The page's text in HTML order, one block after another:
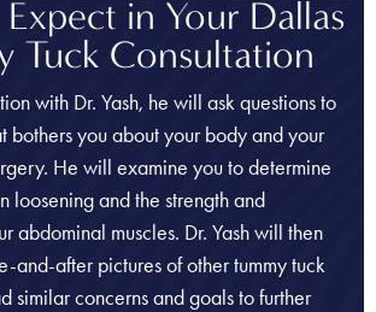
in Your Dallas
Tuck Consultation
with Dr. Yash, he will ask questions to
bothers you about your body and your
He will examine you to determine
loosening and the strength and
abdominal muscles. Dr. Yash will then
and-after pictures of other tummy tuck
similar concerns and goals to further